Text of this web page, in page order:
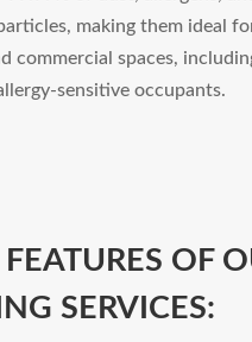
making them ideal
commercial spaces,
sensitive occupants.
OF
SERVICES: